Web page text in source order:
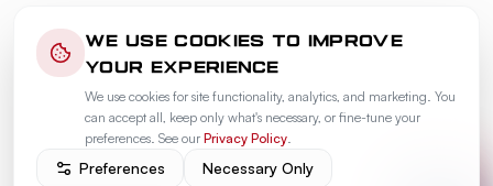
WE USE COOKIES TO IMPROVE
YOUR EXPERIENCE
We use cookies for site functionality, analytics, and marketing. You
can accept all, keep only what's necessary, or fine-tune your
preferences. See our Privacy Policy.
Preferences Necessary Only